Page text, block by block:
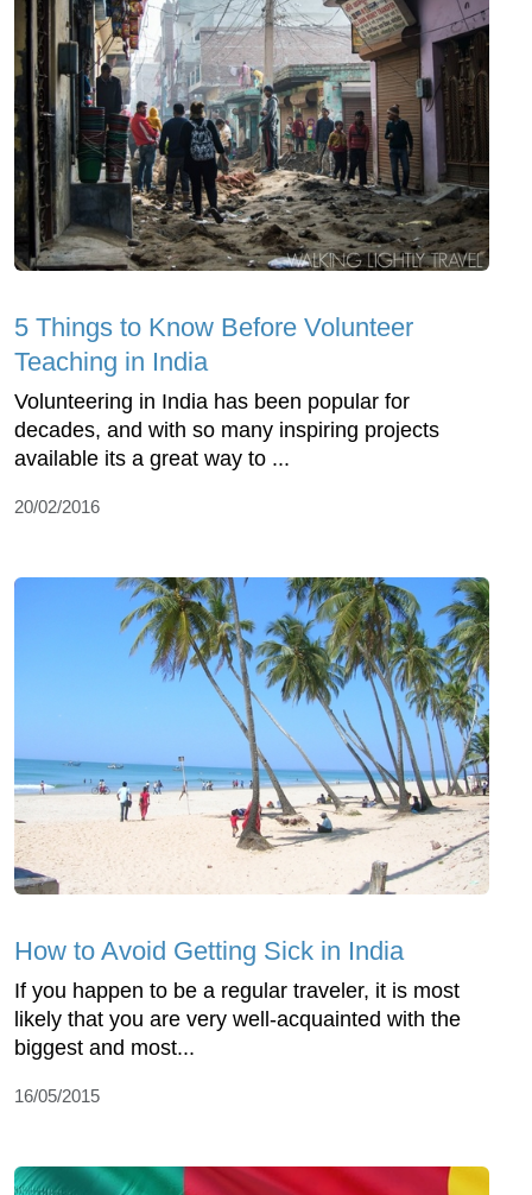
5 Things to Know Before Volunteer
Teaching in India
Volunteering in India has been popular for
decades, and with so many inspiring projects
available its a great way to ...
20/02/2016
How to Avoid Getting Sick in India
If you happen to be a regular traveler, it is most
likely that you are very well-acquainted with the
biggest and most...
16/05/2015